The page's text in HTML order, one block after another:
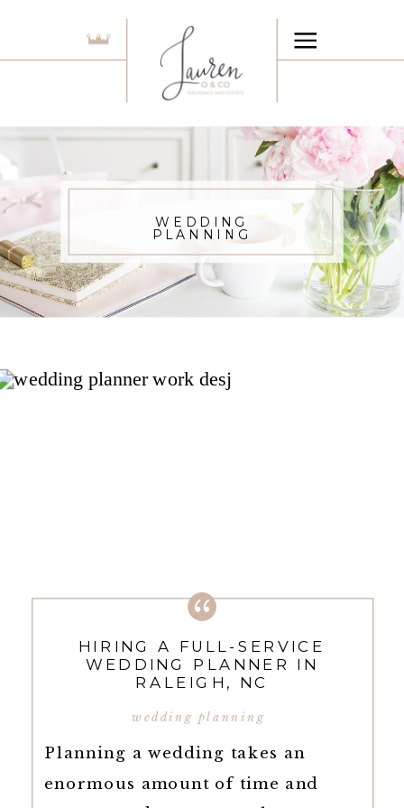
WEDDING
PLANNING
Planning a wedding takes an
enormous amount of time and
HIRING A FULL-SERVICE
WEDDING PLANNER IN
RALEIGH, NC
wedding planning